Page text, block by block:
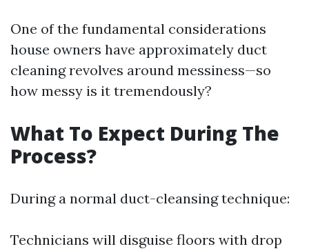
One of the fundamental considerations
house owners have approximately duct
cleaning revolves around messiness—so
how messy is it tremendously?
What To Expect During The
Process?
During a normal duct-cleansing technique:
Technicians will disguise floors with drop